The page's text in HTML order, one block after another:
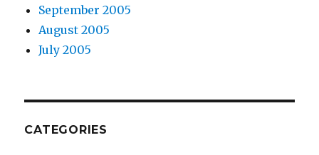
September 2005
August 2005
July 2005
CATEGORIES